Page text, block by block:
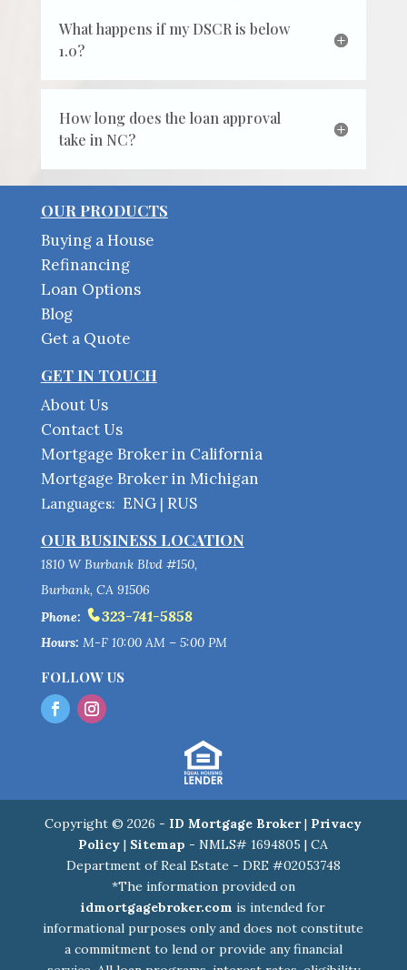
What happens if my DSCR is below
1.0?
How long does the loan approval
take in NC?
OUR PRODUCTS
Buying a House
Refinancing
Loan Options
Blog
Get a Quote
GET IN TOUCH
About Us
Contact Us
Mortgage Broker in California
Mortgage Broker in Michigan
Languages: ENG| RUS
OUR BUSINESS LOCATION
1810 W Burbank Blvd #150,
Burbank, CA 91506
Phone:
323-741-5858
Hours: M-F 10:00 AM – 5:00 PM
FOLLOW US
Copyright © 2026 - ID Mortgage Broker| Privacy
Policy | Sitemap - NMLS# 1694805 | CA
Department of Real Estate - DRE #02053748
*The information provided on
idmortgagebroker.com is intended for
informational purposes only and does not constitute
a commitment to lend or provide any financial